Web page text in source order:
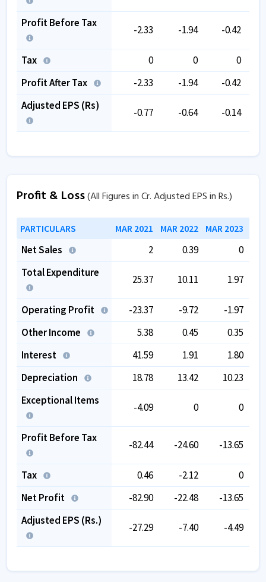
Profit Before Tax
-2.33 -1.94 -0.42
Tax 0 0
0
Profit After Tax
-2.33 -1.94 -0.42
Adjusted EPS (Rs)
-0.77 -0.64 -0.14
Profit & Loss(All Figures in Cr. Adjusted EPS in Rs.)
PARTICULARS MAR 2021 MAR 2022 MAR 2023
Net Sales 2 0.39
0
Total Expenditure
25.37 10.11 1.97
Operating Profit -23.37 -9.72
-1.97
Other Income
5.38 0.45
0.35
Interest
41.59 1.91
1.80
Depreciation
18.78 13.42
10.23
Exceptional Items
-4.09 0 0
Profit Before Tax
-82.44 -24.60 -13.65
Tax 0.46 -2.12
0
Net Profit
-82.90 -22.48 -13.65
Adjusted EPS (Rs.)
-27.29 -7.40 -4.49